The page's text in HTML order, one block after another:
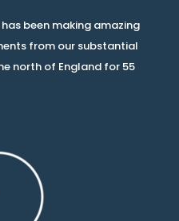
been making amazing
from our substantial
north of England for 55